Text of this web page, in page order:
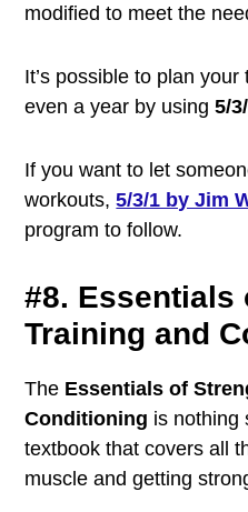
modified to meet the
It’s possible to plan
even a year by using5/
If you want to let
workouts,5/3/1 by Jim
program to follow.
#8. Essentials
Training and
The Essentials of
Conditioning is nothing
textbook that covers all
muscle and getting